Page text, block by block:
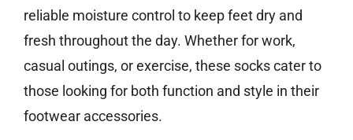
reliable moisture control to keep feet dry and
fresh throughout the day. Whether for work,
casual outings, or exercise, these socks cater to
those looking for both function and style in their
footwear accessories.